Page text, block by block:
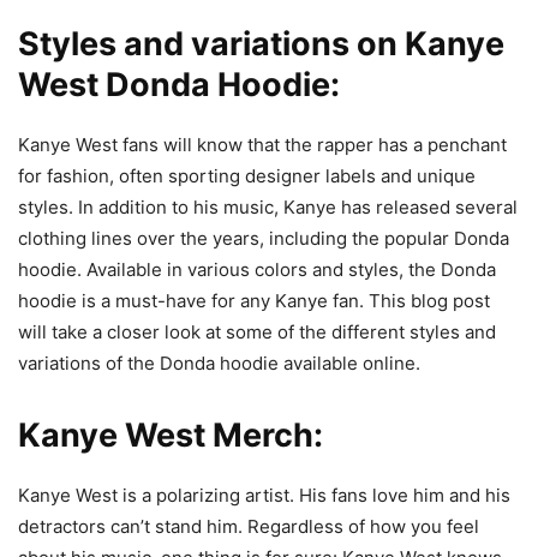
Styles and variations on Kanye
West Donda Hoodie:
Kanye West fans will know that the rapper has a penchant
for fashion, often sporting designer labels and unique
styles. In addition to his music, Kanye has released several
clothing lines over the years, including the popular Donda
hoodie. Available in various colors and styles, the Donda
hoodie is a must-have for any Kanye fan. This blog post
will take a closer look at some of the different styles and
variations of the Donda hoodie available online.
Kanye West Merch:
Kanye West is a polarizing artist. His fans love him and his
detractors can’t stand him. Regardless of how you feel